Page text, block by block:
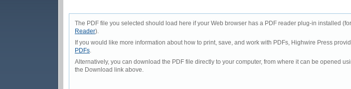
The PDF file you selected should load here if your Web browser has a PDF reader plug-in installed
Reader).
If you would like more information about how to print, save, and work with PDFs, Highwire Press
PDFs.
Alternatively, you can download the PDF file directly to your computer, from where it can be opened
the Download link above.